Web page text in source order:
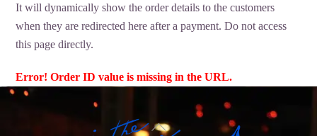
It will dynamically show the order details to the customers
when they are redirected here after a payment. Do not access
this page directly.
Error! Order ID value is missing in the URL.
Back